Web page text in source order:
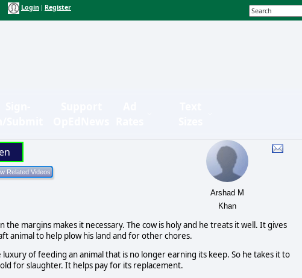
Login Register
Arshad M
Khan
margins makes it necessary. The cow is holy and he treats it well. It gives
animal to help plow his land and for other chores.
of feeding an animal that is no longer earning its keep. So he takes it to
for slaughter. It helps pay for its replacement.